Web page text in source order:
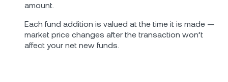
amount.
Each fund addition is valued at the time it is made —
market price changes after the transaction won’t
affect your net new funds.